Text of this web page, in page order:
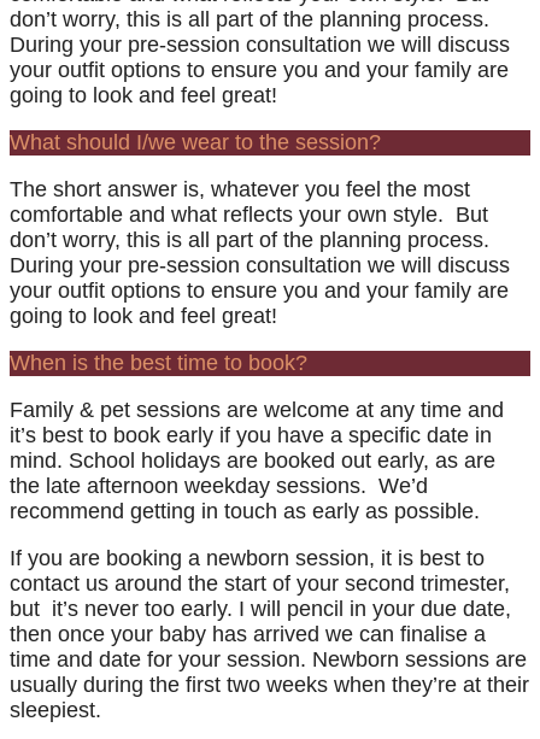
don’t worry, this is all part of the planning process.
During your pre-session consultation we will discuss
your outfit options to ensure you and your family are
going to look and feel great!
What should I/we wear to the session?
The short answer is, whatever you feel the most
comfortable and what reflects your own style. But
don’t worry, this is all part of the planning process.
During your pre-session consultation we will discuss
your outfit options to ensure you and your family are
going to look and feel great!
When is the best time to book?
Family & pet sessions are welcome at any time and
it’s best to book early if you have a specific date in
mind. School holidays are booked out early, as are
the late afternoon weekday sessions. We’d
recommend getting in touch as early as possible.
If you are booking a newborn session, it is best to
contact us around the start of your second trimester,
but it’s never too early. I will pencil in your due date,
then once your baby has arrived we can finalise a
time and date for your session. Newborn sessions are
usually during the first two weeks when they’re at their
sleepiest.